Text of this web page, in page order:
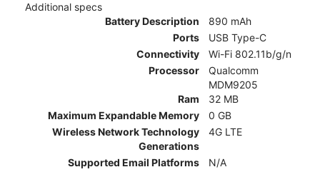
Additional specs
Battery Description
890 mAh
Ports
USB Type-C
Connectivity
Wi-Fi 802.11b/g/n
Processor
Qualcomm
MDM9205
Ram
32 MB
Maximum Expandable Memory
0 GB
Wireless Network Technology
Generations
4G LTE
Supported Email Platforms
N/A